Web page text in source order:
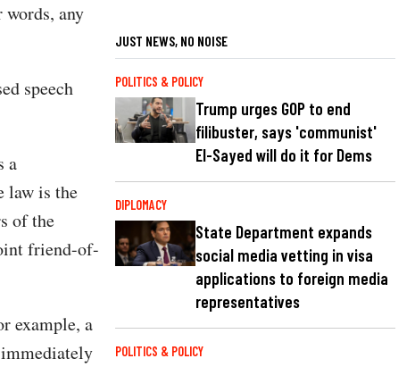
any
speech
a
law is the
of the
friend-of-
example, a
JUST NEWS, NO NOISE
POLITICS & POLICY
Trump urges GOP to end
filibuster, says 'communist'
El-Sayed will do it for Dems
DIPLOMACY
State Department expands
social media vetting in visa
applications to foreign media
representatives
POLITICS & POLICY